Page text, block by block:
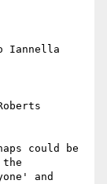
Iannella
could be
and